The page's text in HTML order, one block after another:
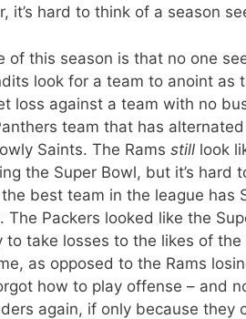
it’s hard to think of a season
of this season is that no one
look for a team to anoint
loss against a team with no
team that has
Saints. The Rams still look
the Super Bowl, but it’s
best team in the league has
The Packers looked like the
to take losses to the likes of
as opposed to the Rams
how to play offense – and
again, if only because they